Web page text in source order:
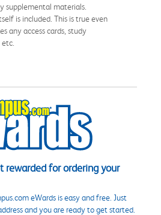
supplemental materials.
is included. This is true even
any access cards, study
rewarded for ordering your
eWards is easy and free. Just
and you are ready to get started.